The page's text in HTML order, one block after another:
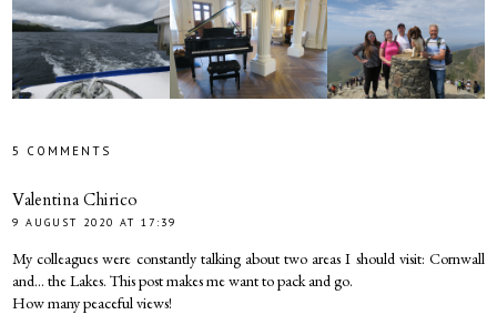
5 COMMENTS
Valentina Chirico
9 AUGUST 2020 AT 17:39
My colleagues were constantly talking about two areas I should visit: Cornwall
and... the Lakes. This post makes me want to pack and go.
How many peaceful views!